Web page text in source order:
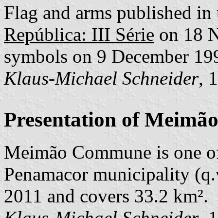
Flag and arms published
República: III Série on 18
symbols on 9 December
Klaus-Michael Schneider,
Presentation of Meimão
Meimão Commune is one
Penamacor municipality
2011 and covers 33.2 km².